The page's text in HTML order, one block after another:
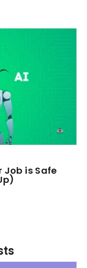
Job is Safe